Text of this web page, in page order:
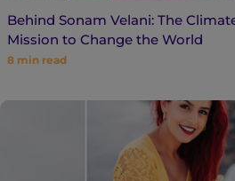
Behind Sonam Velani: The
Mission to Change the World
8 min read